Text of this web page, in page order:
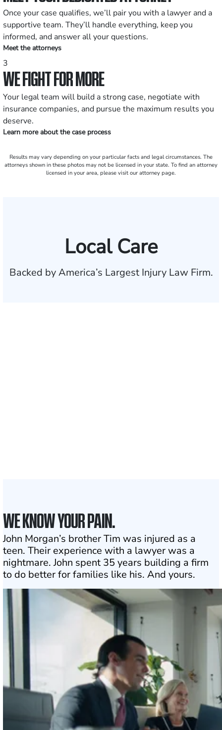
Once your case qualifies, we’ll pair you with a lawyer and a
supportive team. They’ll handle everything, keep you
informed, and answer all your questions.
Meet the attorneys
3
WE FIGHT FOR MORE
Your legal team will build a strong case, negotiate with
insurance companies, and pursue the maximum results you
deserve.
Learn more about the case process
Results may vary depending on your particular facts and legal circumstances. The
attorneys shown in these photos may not be licensed in your state. To find an attorney
licensed in your area, please visit our attorney page.
Local Care
Backed by America’s Largest Injury Law Firm.
WE KNOW YOUR PAIN.
John Morgan’s brother Tim was injured as a
teen. Their experience with a lawyer was a
nightmare. John spent 35 years building a firm
to do better for families like his. And yours.